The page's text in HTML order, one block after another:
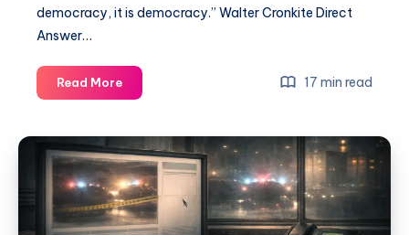
democracy, it is democracy.” Walter Cronkite Direct
Answer…
Read More 17 min read